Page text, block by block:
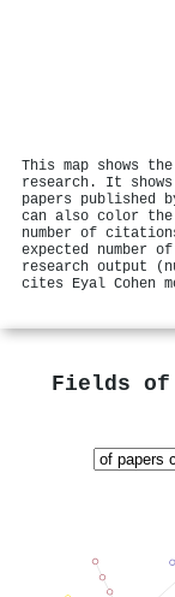
This map shows
research. It
papers published
can also color the
number of
expected number
research output
cites Eyal Cohen
Fields of